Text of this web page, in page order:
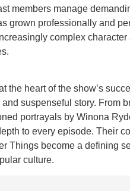
members manage
grown professionally and
complex
the heart of the show’s
suspenseful story. From
portrayals by Winona
to every episode. Their
Things become a defining
culture.